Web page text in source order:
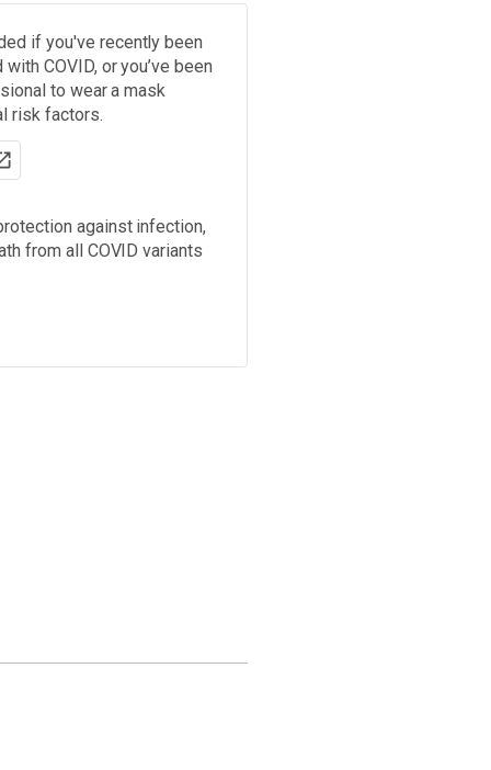
if you've recently been
COVID, or you’ve been
to wear a mask
risk factors.
against infection,
from all COVID variants
wastewater surveillance data in your area.